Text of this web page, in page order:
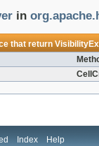
in
that return
Index Help